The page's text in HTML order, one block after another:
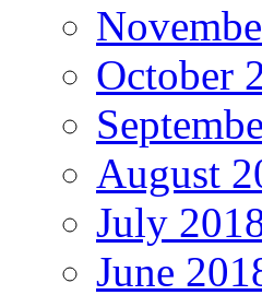
October
August
July
June